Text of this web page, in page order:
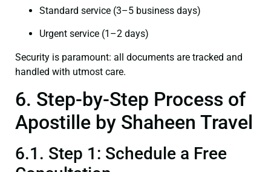
Standard service (3–5 business days)
Urgent service (1–2 days)
Security is paramount: all documents are tracked and
handled with utmost care.
6. Step-by-Step Process of
Apostille by Shaheen Travel
6.1. Step 1: Schedule a Free